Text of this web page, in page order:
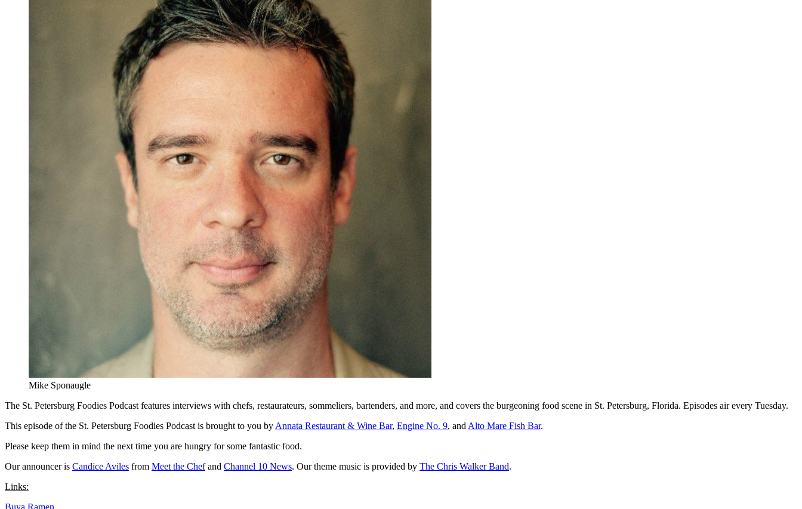
Mike Sponaugle
The St. Petersburg Foodies Podcast features interviews with chefs, restaurateurs, sommeliers, bartenders, and more, and covers the burgeoning food scene in St. Petersburg, Florida. Episodes air every Tuesday.
This episode of the St. Petersburg Foodies Podcast is brought to you by Annata Restaurant & Wine Bar, Engine No. 9, and Alto Mare Fish Bar.
Please keep them in mind the next time you are hungry for some fantastic food.
Our announcer is Candice Aviles from Meet the Chefand Channel 10 News. Our theme music is provided by The Chris Walker Band.
Links:
Buya Ramen